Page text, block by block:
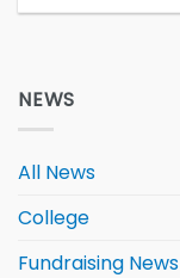
NEWS
All News
College
Fundraising News